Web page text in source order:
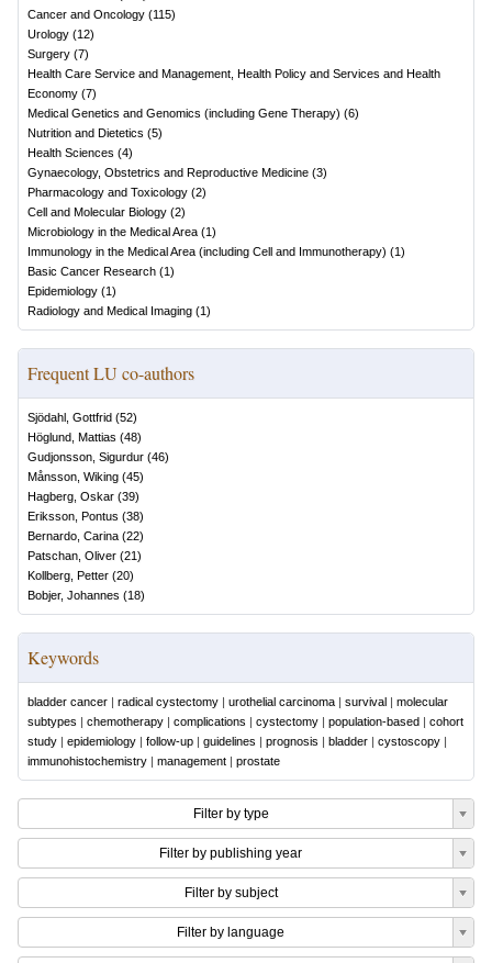
Cancer and Oncology (115)
Urology (12)
Surgery (7)
Health Care Service and Management, Health Policy and Services and Health
Economy (7)
Medical Genetics and Genomics (including Gene Therapy) (6)
Nutrition and Dietetics (5)
Health Sciences (4)
Gynaecology, Obstetrics and Reproductive Medicine (3)
Pharmacology and Toxicology (2)
Cell and Molecular Biology (2)
Microbiology in the Medical Area (1)
Immunology in the Medical Area (including Cell and Immunotherapy) (1)
Basic Cancer Research (1)
Epidemiology (1)
Radiology and Medical Imaging (1)
Frequent LU co-authors
Sjödahl, Gottfrid (52)
Höglund, Mattias (48)
Gudjonsson, Sigurdur (46)
Månsson, Wiking (45)
Hagberg, Oskar (39)
Eriksson, Pontus (38)
Bernardo, Carina (22)
Patschan, Oliver (21)
Kollberg, Petter (20)
Bobjer, Johannes (18)
Keywords
bladder cancer | radical cystectomy | urothelial carcinoma | survival | molecular
subtypes | chemotherapy | complications | cystectomy | population-based | cohort
study | epidemiology | follow-up | guidelines | prognosis | bladder | cystoscopy |
immunohistochemistry | management | prostate
Filter by type
Filter by publishing year
Filter by subject
Filter by language